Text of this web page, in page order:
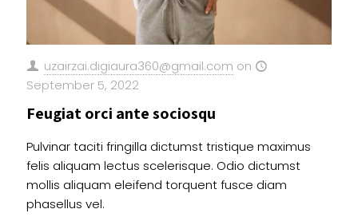
uzairzai.digiaura360@gmail.com on
September 5, 2022
Feugiat orci ante sociosqu
Pulvinar taciti fringilla dictumst tristique maximus
felis aliquam lectus scelerisque. Odio dictumst
mollis aliquam eleifend torquent fusce diam
phasellus vel.